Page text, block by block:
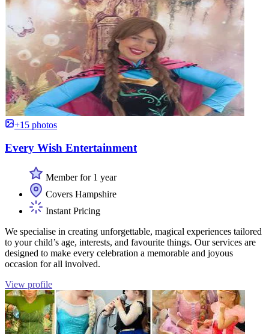
+15 photos
Every Wish Entertainment
Member for 1 year
Covers Hampshire
Instant Pricing
We specialise in creating unforgettable, magical experiences tailored
to your child’s age, interests, and favourite things. Our services are
designed to make every celebration a memorable and joyous
occasion for all involved.
View profile